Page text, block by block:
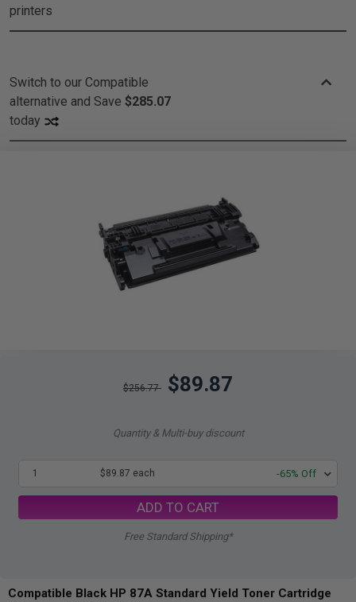
printers
Switch to our Compatible
alternative and Save $285.07
today
$256.77 $89.87
Quantity & Multi-buy discount
1 $89.87 each -65% Off
ADD TO CART
Free Standard Shipping*
Compatible Black HP 87A Standard Yield Toner Cartridge